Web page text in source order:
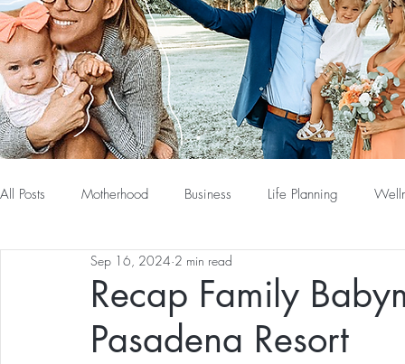
All Posts Motherhood Business Life Planning
Recap Family
Pasadena Resort
Sep 16, 2024 2 min read